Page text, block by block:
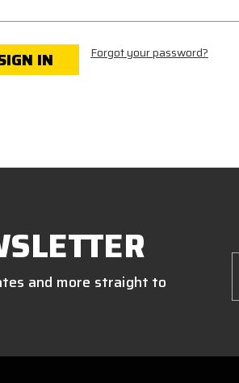
Forgot your password?
and more straight to